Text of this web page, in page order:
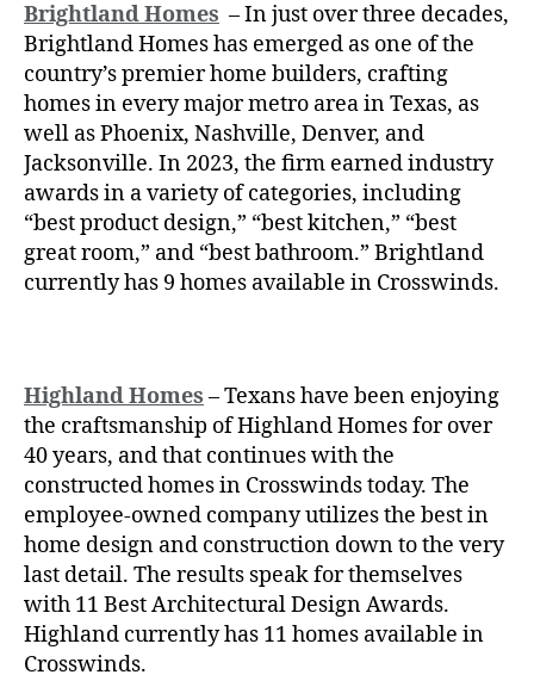
Brightland Homes – In just over three decades,
Brightland Homes has emerged as one of the
country’s premier home builders, crafting
homes in every major metro area in Texas, as
well as Phoenix, Nashville, Denver, and
Jacksonville. In 2023, the firm earned industry
awards in a variety of categories, including
“best product design,” “best kitchen,” “best
great room,” and “best bathroom.” Brightland
currently has 9 homes available in Crosswinds.
Highland Homes – Texans have been enjoying
the craftsmanship ofHighland Homes for over
40 years, and that continues with the
constructed homes in Crosswinds today. The
employee-owned company utilizes the best in
home design and construction down to the very
last detail. The results speak for themselves
with 11 Best Architectural Design Awards.
Highland currently has 11 homes available in
Crosswinds.